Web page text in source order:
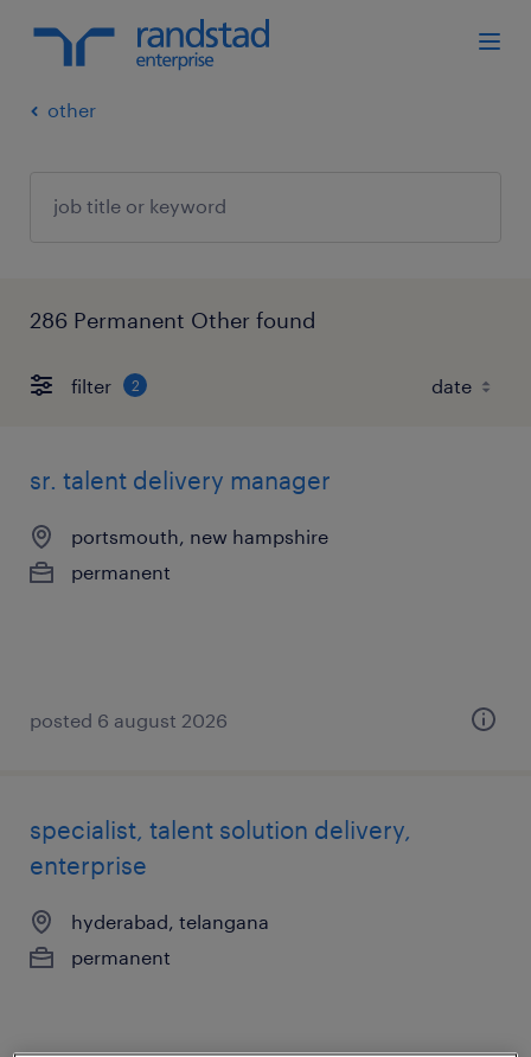
other
286 Permanent Other found
filter 2
sr. talent delivery manager
portsmouth, new hampshire
permanent
posted 6 august 2026
specialist, talent solution delivery,
enterprise
hyderabad, telangana
permanent